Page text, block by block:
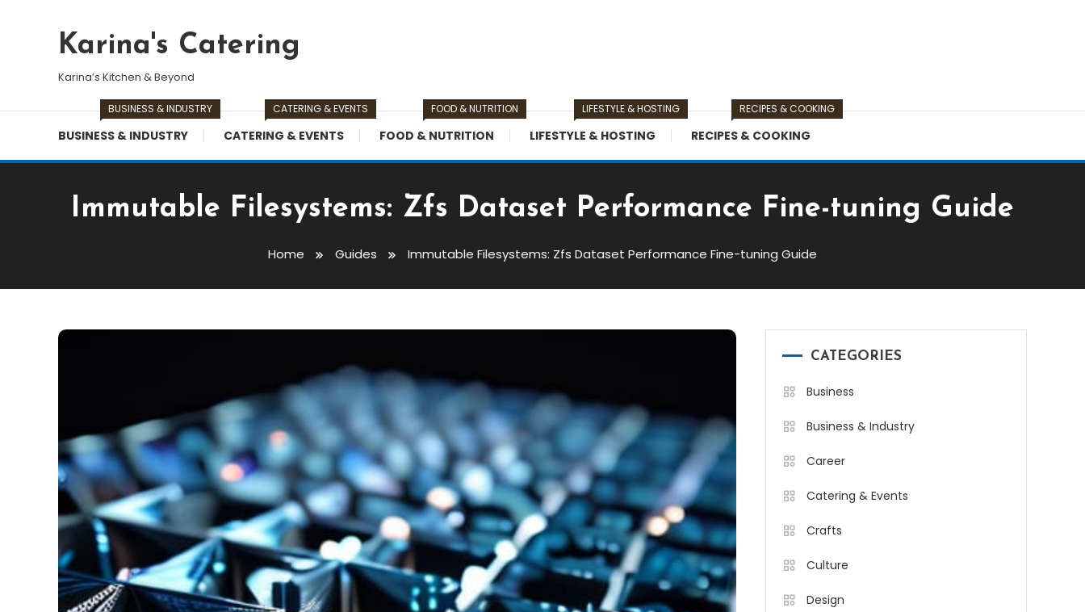
Karina's Catering
Karina’s Kitchen & Beyond
BUSINESS & INDUSTRY
BUSINESS & INDUSTRY
CATERING & EVENTS
CATERING & EVENTS
FOOD & NUTRITION
FOOD & NUTRITION
LIFESTYLE & HOSTING
LIFESTYLE & HOSTING
RECIPES & COOKING
RECIPES & COOKING
Immutable Filesystems: Zfs Dataset Performance Fine-tuning Guide
Home Guides Immutable Filesystems: Zfs Dataset Performance Fine-tuning Guide
CATEGORIES
Business
Business & Industry
Career
Catering & Events
Crafts
Culture
Design